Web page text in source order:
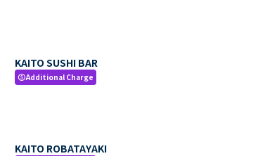
KAITO SUSHI BAR
paidAdditional Charge
KAITO ROBATAYAKI